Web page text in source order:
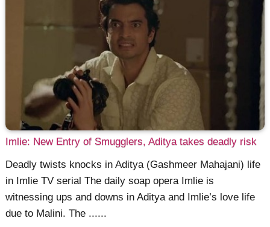
Imlie: New Entry of Smugglers, Aditya takes deadly risk
Deadly twists knocks in Aditya (Gashmeer Mahajani) life
in Imlie TV serial The daily soap opera Imlie is
witnessing ups and downs in Aditya and Imlie’s love life
due to Malini. The ......